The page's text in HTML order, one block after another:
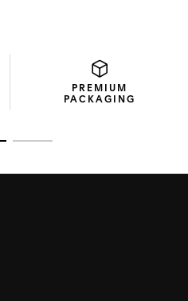
PREMIUM
PACKAGING